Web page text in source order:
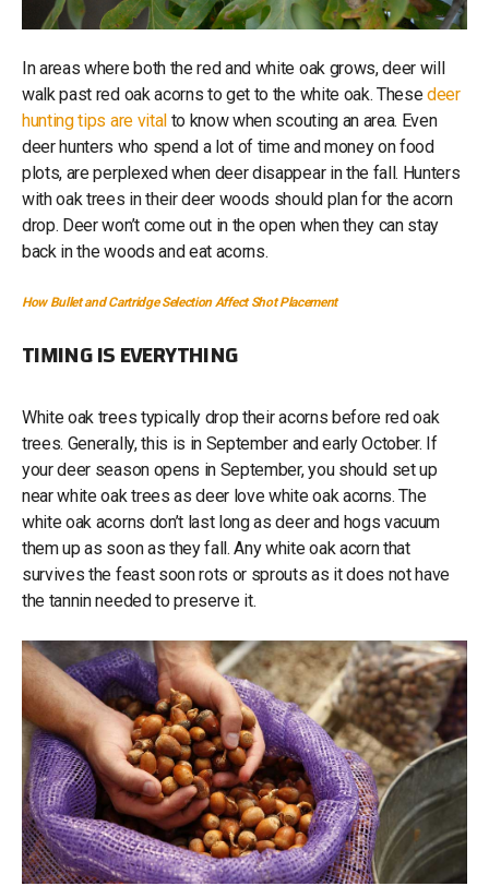
In areas where both the red and white oak grows, deer will
walk past red oak acorns to get to the white oak. Thesedeer
hunting tips are vital to know when scouting an area. Even
deer hunters who spend a lot of time and money on food
plots, are perplexed when deer disappear in the fall. Hunters
with oak trees in their deer woods should plan for the acorn
drop. Deer won’t come out in the open when they can stay
back in the woods and eat acorns.
How Bullet and Cartridge Selection Affect Shot Placement
TIMING IS EVERYTHING
White oak trees typically drop their acorns before red oak
trees. Generally, this is in September and early October. If
your deer season opens in September, you should set up
near white oak trees as deer love white oak acorns. The
white oak acorns don’t last long as deer and hogs vacuum
them up as soon as they fall. Any white oak acorn that
survives the feast soon rots or sprouts as it does not have
the tannin needed to preserve it.